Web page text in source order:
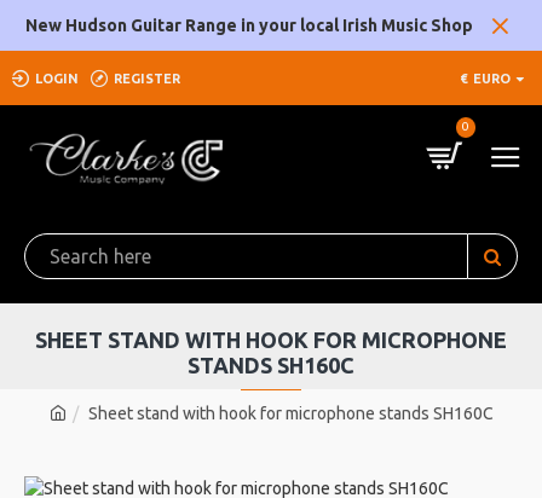
New Hudson Guitar Range in your local Irish Music Shop
LOGIN REGISTER € EURO
0
Sheet stand with hook for microphone stands SH160C
SHEET STAND WITH HOOK FOR MICROPHONE
STANDS SH160C